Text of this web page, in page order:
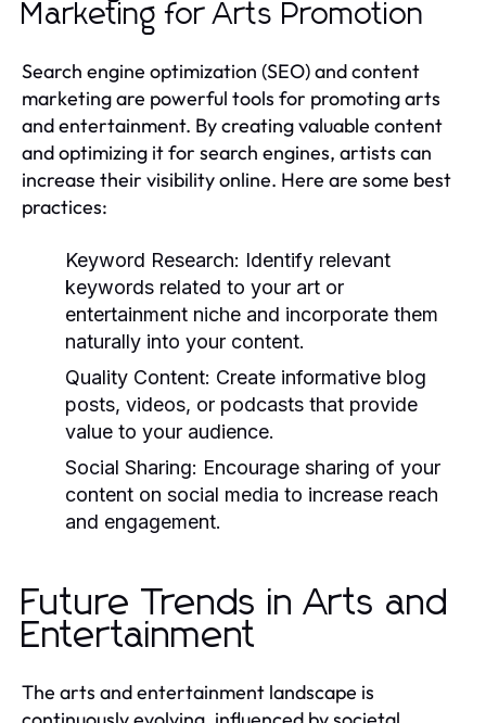
Marketing for Arts Promotion
Search engine optimization (SEO) and content
marketing are powerful tools for promoting arts
and entertainment. By creating valuable content
and optimizing it for search engines, artists can
increase their visibility online. Here are some best
practices:
Keyword Research: Identify relevant
keywords related to your art or
entertainment niche and incorporate them
naturally into your content.
Quality Content: Create informative blog
posts, videos, or podcasts that provide
value to your audience.
Social Sharing: Encourage sharing of your
content on social media to increase reach
and engagement.
Future Trends in Arts and
Entertainment
The arts and entertainment landscape is